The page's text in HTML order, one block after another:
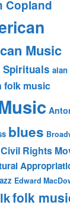
Copland
Music
folk music
blues
Civil Rights
Edward
folk